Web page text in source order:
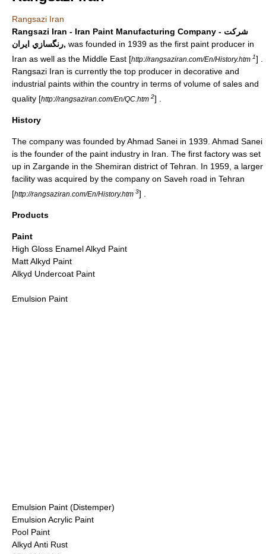
Rangsazi Iran
Rangsazi Iran - Iran Paint Manufacturing Company - شرکت
رنگسازي ايران, was founded in 1939 as the first paint producer in
Iran as well as the Middle East [http://rangsaziran.com/En/History.htm 1] .
Rangsazi Iran is currently the top producer in decorative and
industrial paints within the country in terms of volume of sales and
quality [http://rangsaziran.com/En/QC.htm 2] .
History
The company was founded byAhmad Sanei in 1939. Ahmad Sanei
is the founder of the paint industry in Iran. The first factory was set
up in Zargande in the Shemiran district of Tehran . In 1959, a larger
facility was acquired by the company on Saveh road in Tehran
[http://rangsaziran.com/En/History.htm 3] .
Products
Paint
High Gloss Enamel Alkyd Paint
Matt Alkyd Paint
Alkyd Undercoat Paint
Emulsion Paint
Emulsion Paint (Distemper)
Emulsion Acrylic Paint
Pool Paint
Alkyd Anti Rust